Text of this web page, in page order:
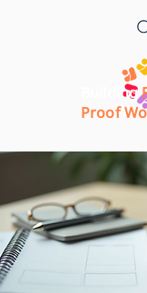
Building
Proof